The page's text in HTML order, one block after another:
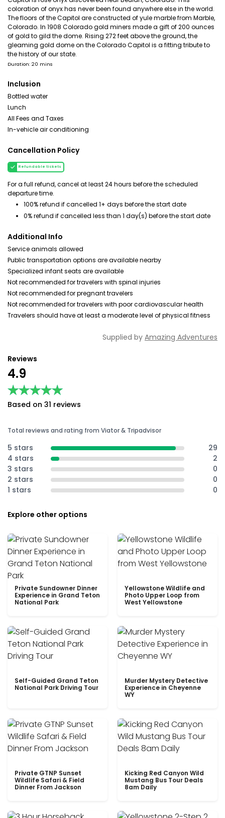
coloration of onyx has never been found anywhere else in the world.
The floors of the Capitol are constructed of yule marble from Marble,
Colorado. In 1908 Colorado gold miners made a gift of 200 ounces
of gold to gild the dome. Rising 272 feet above the ground, the
gleaming gold dome on the Colorado Capitol is a fitting tribute to
the history of our state.
Duration: 20 mins
Inclusion
Bottled water
Lunch
All Fees and Taxes
In-vehicle air conditioning
Cancellation Policy
Refundable tickets
For a full refund, cancel at least 24 hours before the scheduled
departure time.
100% refund if cancelled 1+ days before the start date
0% refund if cancelled less than 1 day(s) before the start date
Additional Info
Service animals allowed
Public transportation options are available nearby
Specialized infant seats are available
Not recommended for travelers with spinal injuries
Not recommended for pregnant travelers
Not recommended for travelers with poor cardiovascular health
Travelers should have at least a moderate level of physical fitness
Supplied by Amazing Adventures
Reviews
4.9
★★★★★
★★★★★
Based on 31 reviews
Total reviews and rating from Viator & Tripadvisor
5 stars
29
4 stars
2
3 stars
0
2 stars
0
1 stars
0
Explore other options
Private Sundowner Dinner
Experience in Grand Teton
National Park
Yellowstone Wildlife and
Photo Upper Loop from
West Yellowstone
Self-Guided Grand Teton
National Park Driving Tour
Murder Mystery Detective
Experience in Cheyenne
WY
Private GTNP Sunset
Wildlife Safari & Field
Dinner From Jackson
Kicking Red Canyon Wild
Mustang Bus Tour Deals
8am Daily